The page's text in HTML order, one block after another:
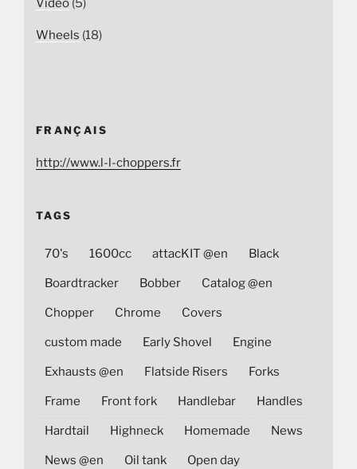
Wheels (18)
FRANÇAIS
http://www.l-l-choppers.fr
TAGS
70's 1600cc attacKIT @en Black
Boardtracker Bobber Catalog @en
Chopper Chrome Covers
custom made Early Shovel Engine
Exhausts @en Flatside Risers Forks
Frame Front fork Handlebar Handles
Hardtail Highneck Homemade News
News @en Oil tank Open day